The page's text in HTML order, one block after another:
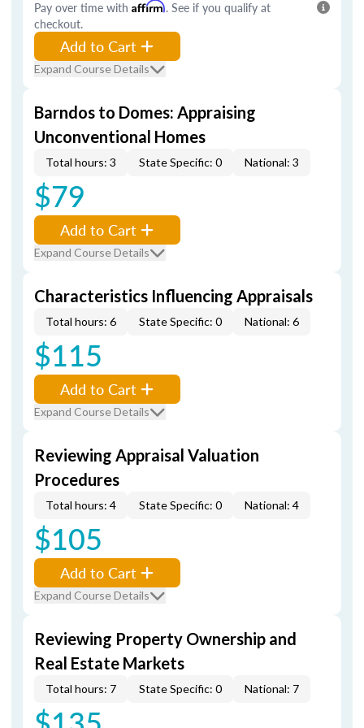
Pay over time with Affirm. See if you qualify at
checkout.
Add to Cart
Expand Course Details
Barndos to Domes: Appraising
Unconventional Homes
Total hours: 3 State Specific: 0 National: 3
$79
Add to Cart
Expand Course Details
Characteristics Influencing Appraisals
Total hours: 6 State Specific: 0 National: 6
$115
Add to Cart
Expand Course Details
Reviewing Appraisal Valuation
Procedures
Total hours: 4 State Specific: 0 National: 4
$105
Add to Cart
Expand Course Details
Reviewing Property Ownership and
Real Estate Markets
Total hours: 7 State Specific: 0 National: 7